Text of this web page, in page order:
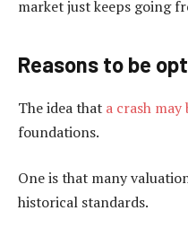
market just keeps going
Reasons to be
The idea that a crash
foundations.
One is that many
historical standards.